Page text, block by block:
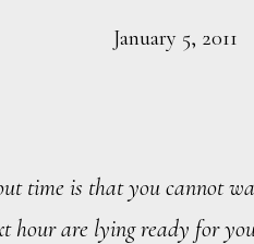
January 5, 2011
time is that you cannot
hour are lying ready for